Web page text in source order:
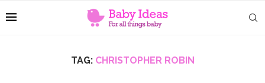
TAG: CHRISTOPHER ROBIN